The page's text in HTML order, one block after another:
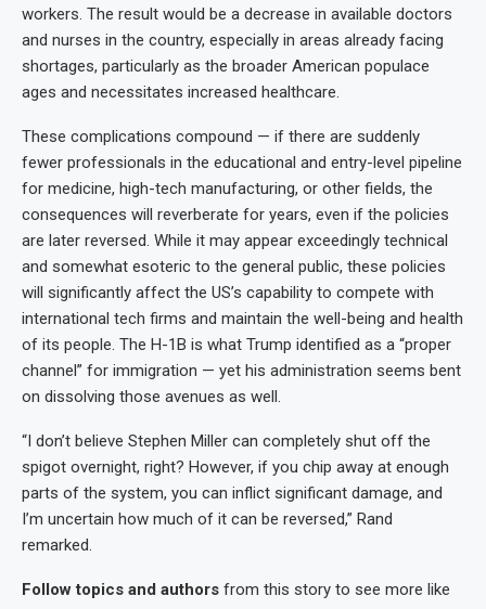
workers. The result would be a decrease in available doctors
and nurses in the country, especially in areas already facing
shortages, particularly as the broader American populace
ages and necessitates increased healthcare.
These complications compound — if there are suddenly
fewer professionals in the educational and entry-level pipeline
for medicine, high-tech manufacturing, or other fields, the
consequences will reverberate for years, even if the policies
are later reversed. While it may appear exceedingly technical
and somewhat esoteric to the general public, these policies
will significantly affect the US’s capability to compete with
international tech firms and maintain the well-being and health
of its people. The H-1B is what Trump identified as a “proper
channel” for immigration — yet his administration seems bent
on dissolving those avenues as well.
“I don’t believe Stephen Miller can completely shut off the
spigot overnight, right? However, if you chip away at enough
parts of the system, you can inflict significant damage, and
I’m uncertain how much of it can be reversed,” Rand
remarked.
Follow topics and authors from this story to see more like